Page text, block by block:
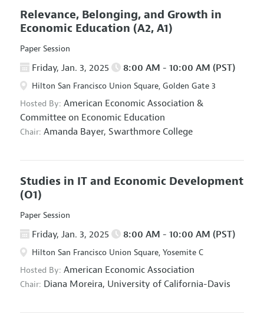
Relevance, Belonging, and Growth in
Economic Education (A2, A1)
Paper Session
Friday, Jan. 3, 2025 8:00 AM - 10:00 AM (PST)
Hilton San Francisco Union Square, Golden Gate 3
Hosted By: American Economic Association &
Committee on Economic Education
Chair: Amanda Bayer, Swarthmore College
Studies in IT and Economic Development
(O1)
Paper Session
Friday, Jan. 3, 2025 8:00 AM - 10:00 AM (PST)
Hilton San Francisco Union Square, Yosemite C
Hosted By: American Economic Association
Chair: Diana Moreira, University of California-Davis